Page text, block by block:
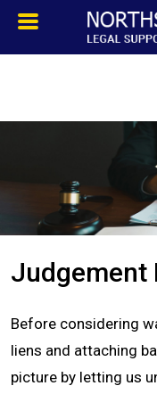
SERVICES
PROCESS SERVICE
PRIVATE INVESTIGATION
BLOG
Judgement
Before considering
liens and attaching
picture by letting us